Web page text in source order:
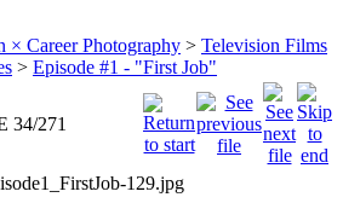
× Career Photography > Television Films
> Episode #1 - "First Job"
34/271